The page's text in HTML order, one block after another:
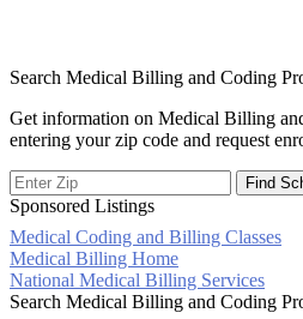
Search Medical Billing and Coding
Get information on Medical Billing
entering your zip code and request
Sponsored Listings
Medical Coding and Billing Classes
Post
navigation
Medical Billing Home
National Medical Billing Services
Search Medical Billing and Coding